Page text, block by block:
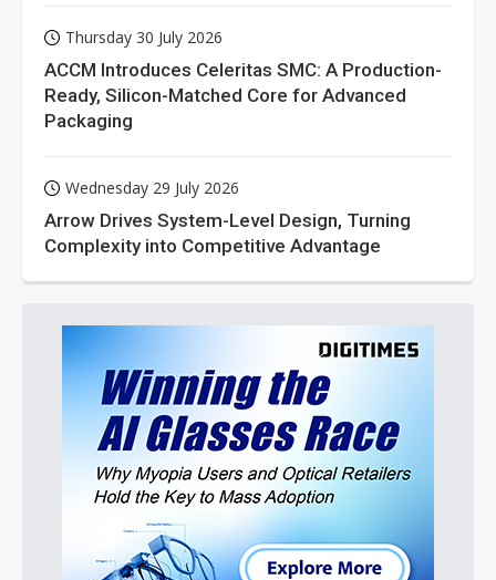
Thursday 30 July 2026
ACCM Introduces Celeritas SMC: A Production-
Ready, Silicon-Matched Core for Advanced
Packaging
Wednesday 29 July 2026
Arrow Drives System-Level Design, Turning
Complexity into Competitive Advantage